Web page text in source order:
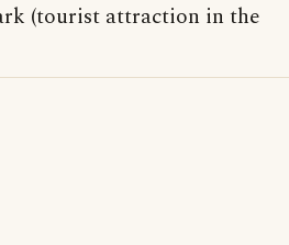
(tourist attraction in the